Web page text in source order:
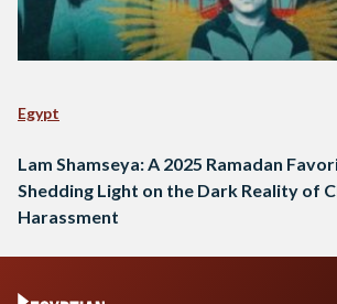
Egypt
Lam Shamseya: A 2025 Ramadan
Shedding Light on the Dark Reality of
Harassment